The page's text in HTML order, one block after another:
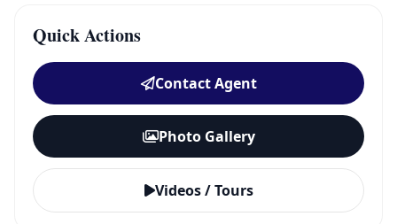
Quick Actions
Contact Agent
Photo Gallery
Videos / Tours